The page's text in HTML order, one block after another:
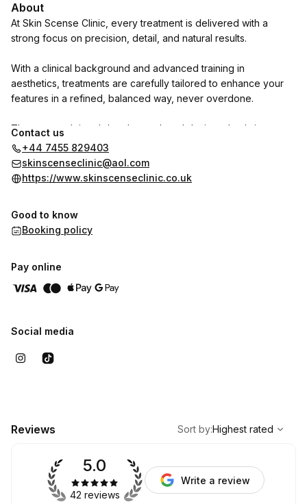
About
At Skin Scense Clinic, every treatment is delivered with a
strong focus on precision, detail, and natural results.
With a clinical background and advanced training in
aesthetics, treatments are carefully tailored to enhance your
features in a refined, balanced way, never overdone.
The approach is subtle, elevated, and designed to bring out
the best version of you.
Contact us
+44 7455 829403
skinscenseclinic@aol.com
https://www.skinscenseclinic.co.uk
Good to know
Booking policy
Pay online
Social media
Reviews
Highest rated
Sort by:Highest rated
5.0
42 reviews
Write a review